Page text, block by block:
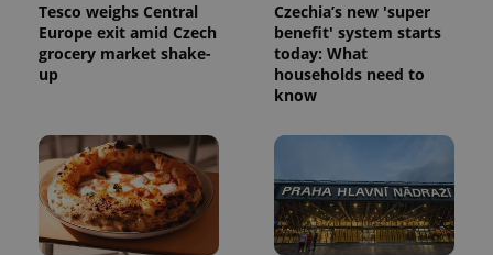
Tesco weighs Central
Europe exit amid Czech
grocery market shake-
up
Czechia’s new 'super
benefit' system starts
today: What
households need to
know